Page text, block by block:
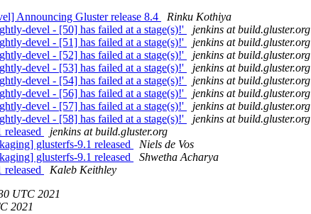
Announcing Gluster release 8.4
Rinku Kothiya
devel - [50] has failed at a stage(s)!'
jenkins at build.gluster.org
devel - [51] has failed at a stage(s)!'
jenkins at build.gluster.org
devel - [52] has failed at a stage(s)!'
jenkins at build.gluster.org
devel - [53] has failed at a stage(s)!'
jenkins at build.gluster.org
devel - [54] has failed at a stage(s)!'
jenkins at build.gluster.org
devel - [56] has failed at a stage(s)!'
jenkins at build.gluster.org
devel - [57] has failed at a stage(s)!'
jenkins at build.gluster.org
devel - [58] has failed at a stage(s)!'
jenkins at build.gluster.org
released
jenkins at build.gluster.org
glusterfs-9.1 released
Niels de Vos
glusterfs-9.1 released
Shwetha Acharya
released
Kaleb Keithley
UTC 2021
2021